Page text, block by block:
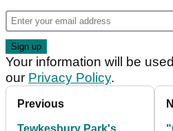
Your information will be
our Privacy Policy.
Previous